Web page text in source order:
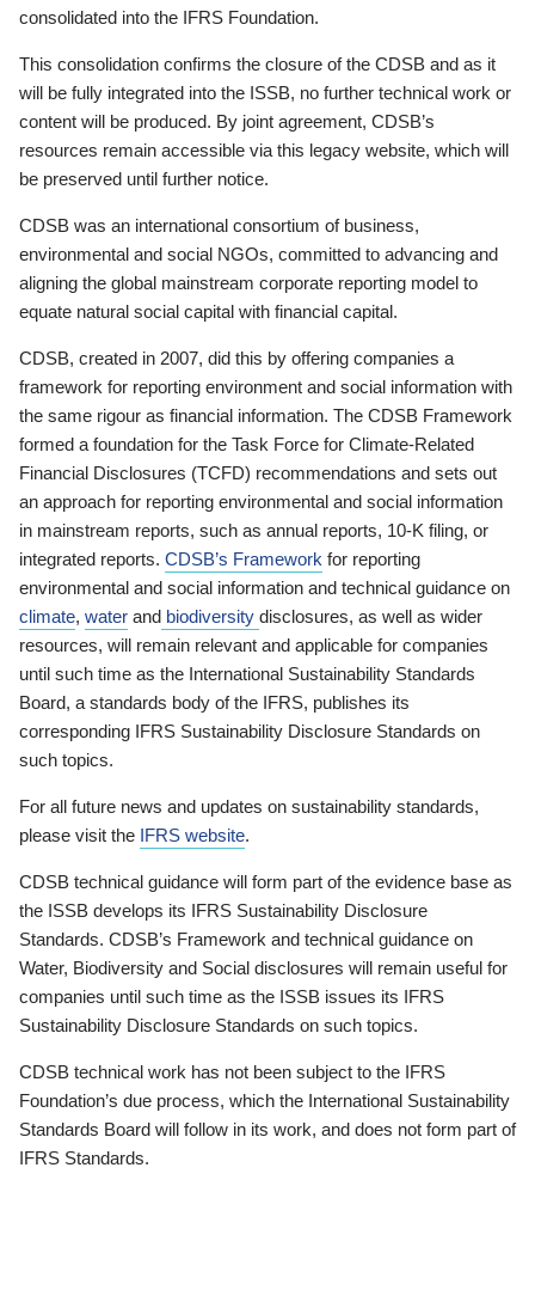
consolidated into the IFRS Foundation.
This consolidation confirms the closure of the CDSB and as it
will be fully integrated into the ISSB, no further technical work or
content will be produced. By joint agreement, CDSB’s
resources remain accessible via this legacy website, which will
be preserved until further notice.
CDSB was an international consortium of business,
environmental and social NGOs, committed to advancing and
aligning the global mainstream corporate reporting model to
equate natural social capital with financial capital.
CDSB, created in 2007, did this by offering companies a
framework for reporting environment and social information with
the same rigour as financial information. The CDSB Framework
formed a foundation for the Task Force for Climate-Related
Financial Disclosures (TCFD) recommendations and sets out
an approach for reporting environmental and social information
in mainstream reports, such as annual reports, 10-K filing, or
integrated reports. CDSB’s Framework for reporting
environmental and social information and technical guidance on
climate, water and biodiversity disclosures, as well as wider
resources, will remain relevant and applicable for companies
until such time as the International Sustainability Standards
Board, a standards body of the IFRS, publishes its
corresponding IFRS Sustainability Disclosure Standards on
such topics.
For all future news and updates on sustainability standards,
please visit the IFRS website.
CDSB technical guidance will form part of the evidence base as
the ISSB develops its IFRS Sustainability Disclosure
Standards. CDSB’s Framework and technical guidance on
Water, Biodiversity and Social disclosures will remain useful for
companies until such time as the ISSB issues its IFRS
Sustainability Disclosure Standards on such topics.
CDSB technical work has not been subject to the IFRS
Foundation’s due process, which the International Sustainability
Standards Board will follow in its work, and does not form part of
IFRS Standards.